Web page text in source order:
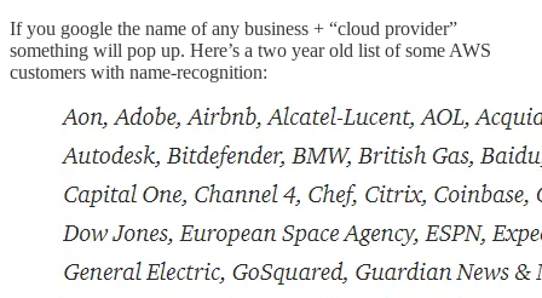
If you google the name of any business + “cloud provider”
something will pop up. Here’s a two year old list of some AWS
customers with name-recognition: